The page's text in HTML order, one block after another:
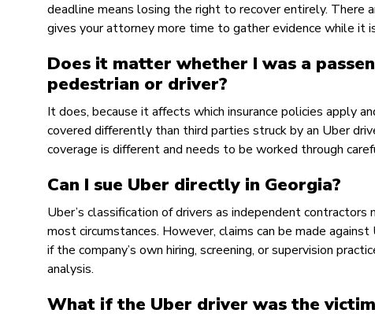
deadline means losing the right to recover entirely. There
gives your attorney more time to gather evidence while
Does it matter whether I was a
pedestrian or driver?
It does, because it affects which insurance policies apply
covered differently than third parties struck by an Uber
coverage is different and needs to be worked through
Can I sue Uber directly in Georgia?
Uber’s classification of drivers as independent
most circumstances. However, claims can be made
if the company’s own hiring, screening, or supervision
analysis.
What if the Uber driver was the